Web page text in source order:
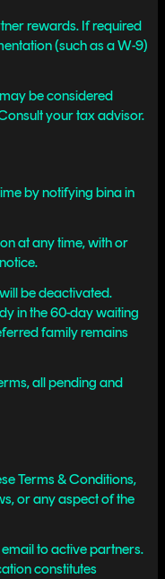
rewards. If required
(such as a W-9)
be considered
your tax advisor.
by notifying bina in
at any time, with or
be deactivated.
in the 60-day waiting
family remains
all pending and
Terms & Conditions,
or any aspect of the
to active partners.
constitutes